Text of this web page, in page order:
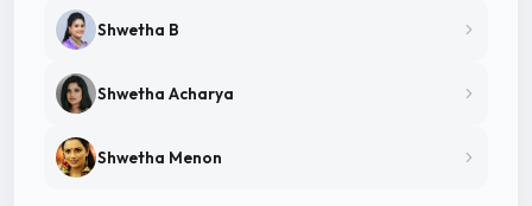
Shwetha B
Shwetha Acharya
Shwetha Menon